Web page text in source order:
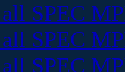
all SPEC
all SPEC
all SPEC